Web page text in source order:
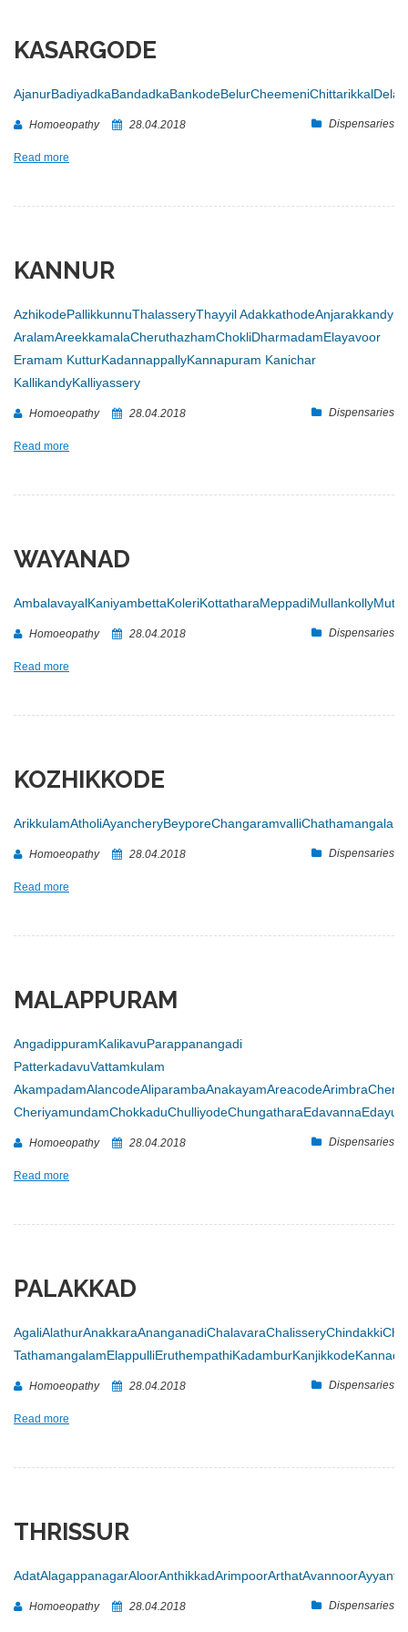
KASARGODE
AjanurBadiyadkaBandadkaBankodeBelurCheemeniChittarikkal
Homoeopathy 28.04.2018 Dispensaries
Read more
KANNUR
AzhikodePallikkunnuThalasseryThayyilAdakkathodeAnjarakkandy
AralamAreekkamalaCheruthazhamChokliDharmadamElayavoor
Eramam KutturKadannappallyKannapuram Kanichar
KallikandyKalliyassery
Homoeopathy 28.04.2018 Dispensaries
Read more
WAYANAD
AmbalavayalKaniyambettaKoleriKottatharaMeppadiMullankollyMuttil
Homoeopathy 28.04.2018 Dispensaries
Read more
KOZHIKKODE
ArikkulamAtholiAyancheryBeyporeChangaramvalliChathamangalam
Homoeopathy 28.04.2018 Dispensaries
Read more
MALAPPURAM
AngadippuramKalikavuParappanangadi
PatterkadavuVattamkulam
AkampadamAlancodeAliparambaAnakayamAreacodeArimbra
CheriyamundamChokkaduChulliyodeChungatharaEdavannaEdayur
Homoeopathy 28.04.2018 Dispensaries
Read more
PALAKKAD
AgaliAlathurAnakkaraAnanganadiChalavaraChalisseryChindakki
TathamangalamElappulliEruthempathiKadamburKanjikkodeKannadi
Homoeopathy 28.04.2018 Dispensaries
Read more
THRISSUR
AdatAlagappanagarAloorAnthikkadArimpoorArthatAvannoor
Homoeopathy 28.04.2018 Dispensaries